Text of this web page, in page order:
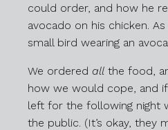
could order, and how he
avocado on his chicken.
small bird wearing an
We ordered all the food,
how we would cope, and if
left for the following night
the public. (It’s okay, they